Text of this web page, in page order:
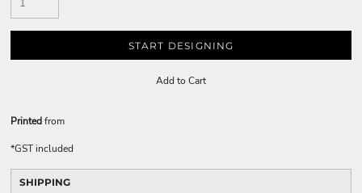
START DESIGNING
Add to Cart
Printedfrom
*GST included
SHIPPING